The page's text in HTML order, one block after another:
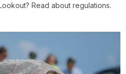
Read about regulations.